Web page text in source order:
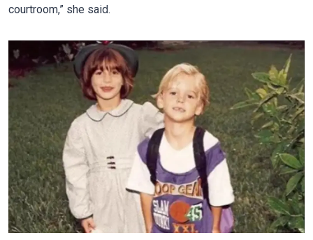
courtroom,” she said.